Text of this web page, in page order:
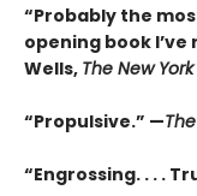
“Probably the
opening book
Wells, The New
“Propulsive.” —
“Engrossing. . . .